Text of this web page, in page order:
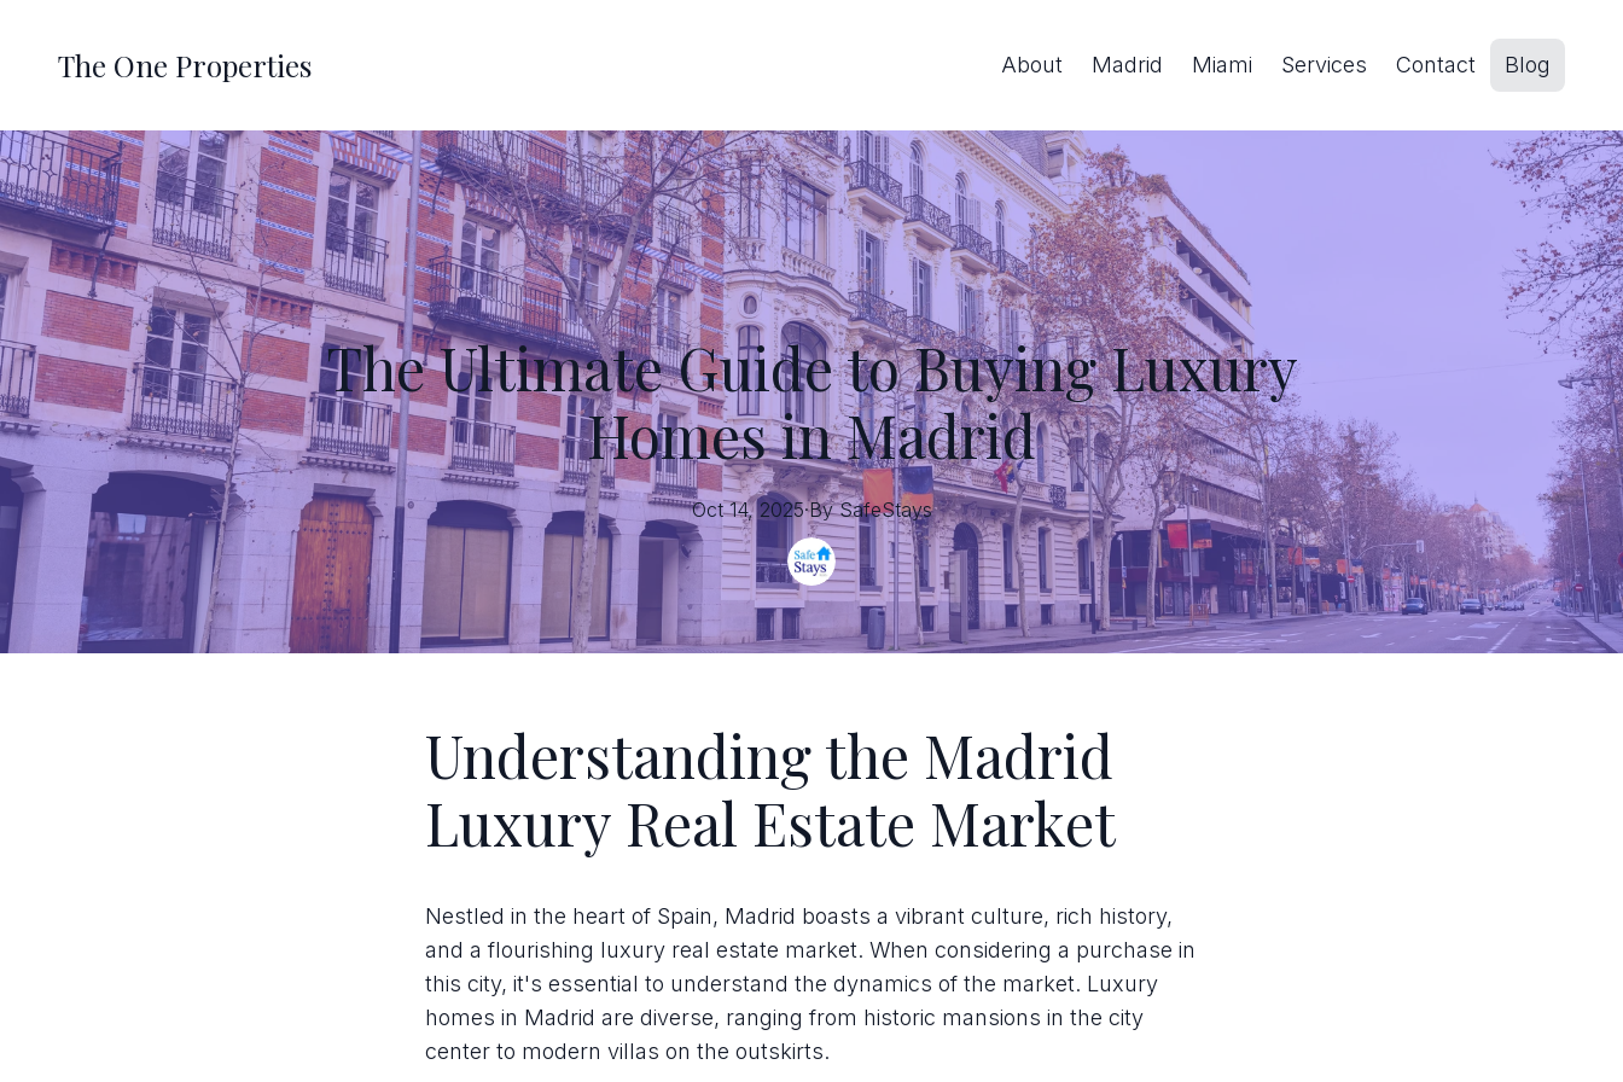
The One Properties About Madrid Miami Services Contact Blog
The Ultimate Guide to Buying Luxury
Homes in Madrid
Oct 14, 2025·By SafeStays
Understanding the Madrid
Luxury Real Estate Market
Nestled in the heart of Spain, Madrid boasts a vibrant culture, rich history,
and a flourishing luxury real estate market. When considering a purchase in
this city, it's essential to understand the dynamics of the market. Luxury
homes in Madrid are diverse, ranging from historic mansions in the city
center to modern villas on the outskirts.